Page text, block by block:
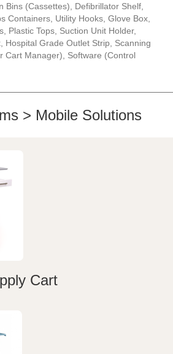
Bins (Cassettes), Defibrillator Shelf,
Containers, Utility Hooks, Glove Box,
Plastic Tops, Suction Unit Holder,
Hospital Grade Outlet Strip, Scanning
Cart Manager), Software (Control
> Mobile Solutions
Cart